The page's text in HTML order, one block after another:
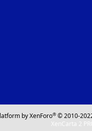
by XenForo® © 2010-
XenCarta 2